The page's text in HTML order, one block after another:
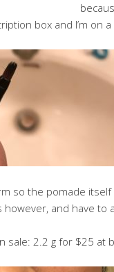
box and I’m on
so the pomade itself
and have to
sale: 2.2 g for $25 at